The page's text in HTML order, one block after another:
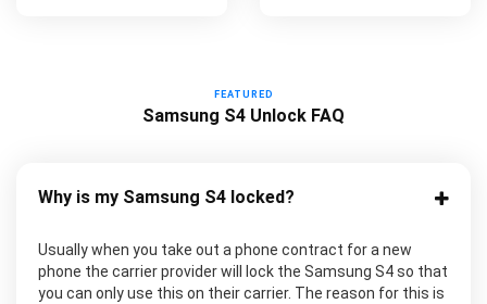
FEATURED
Samsung S4 Unlock FAQ
Why is my Samsung S4 locked?
Usually when you take out a phone contract for a new
phone the carrier provider will lock the Samsung S4 so that
you can only use this on their carrier. The reason for this is